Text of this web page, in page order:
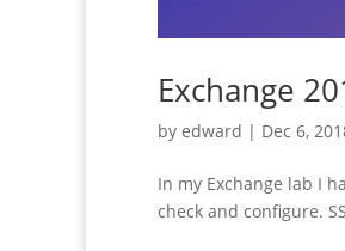
Exchange
by edward | Dec 6,
In my Exchange lab I
check and configure.